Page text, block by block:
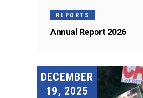
REPORTS
Annual Report 2026
DECEMBER
19, 2025